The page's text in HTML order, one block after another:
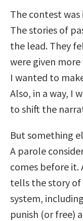
The contest
The stories of
the lead. They
were given
I wanted to
Also, in a way, I
to shift the
But something
A parole
comes before it.
tells the story
system,
punish (or free)